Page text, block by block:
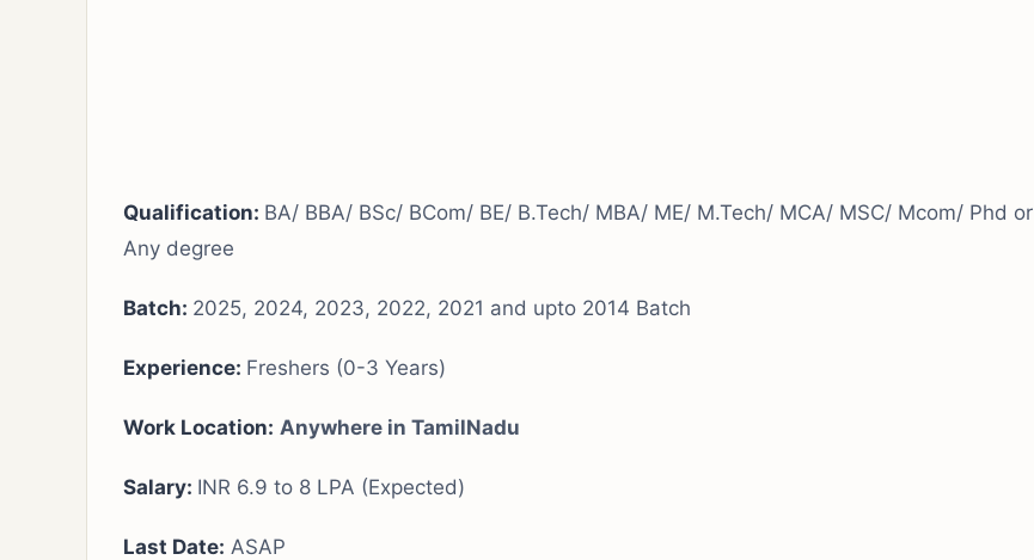
Qualification: BA/ BBA/ BSc/ BCom/ BE/ B.Tech/ MBA/ ME/ M.Tech/ MCA/ MSC/ Mcom/ Phd or
Any degree
Batch: 2025, 2024, 2023, 2022, 2021 and upto 2014 Batch
Experience: Freshers (0-3 Years)
Work Location: Anywhere in TamilNadu
Salary: INR 6.9 to 8 LPA (Expected)
Last Date: ASAP